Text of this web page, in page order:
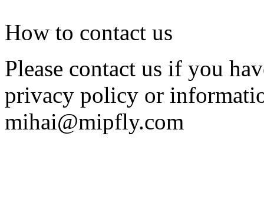
How to contact us
Please contact us if you
privacy policy or
mihai@mipfly.com